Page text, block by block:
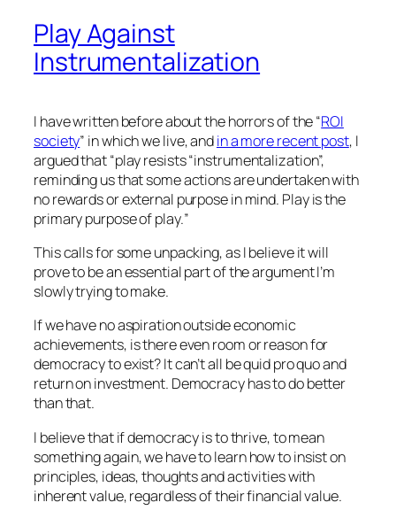
Play Against
Instrumentalization
I have written before about the horrors of the “ROI
society” in which we live, andin a more recent post, I
argued that “play resists “instrumentalization”,
reminding us that some actions are undertaken with
no rewards or external purpose in mind. Playis the
primary purpose of play.”
This calls for some unpacking, as I believe it will
prove to be an essential part of the argument I’m
slowly trying to make.
If we have no aspiration outside economic
achievements, is there even room or reason for
democracy to exist? It can’t all be quid pro quo and
return on investment. Democracy has to do better
than that.
I believe that if democracy is to thrive, to mean
something again, we have to learn how to insist on
principles, ideas, thoughts and activities with
inherent value, regardless of their financial value.